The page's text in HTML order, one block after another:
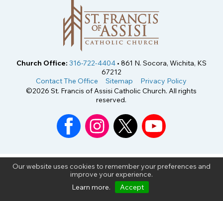
Our website uses cookies to remember your preferences and
improve your experience.
Learn more. Accept
Church Office: 316-722-4404• 861 N. Socora, Wichita, KS
67212
Contact The Office
Sitemap
Privacy Policy
©2026 St. Francis of Assisi Catholic Church. All rights
reserved.